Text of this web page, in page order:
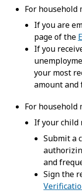
For household
If you are
page of the
If you
your most
amount and
For household
If your child
Submit a
and
Sign the